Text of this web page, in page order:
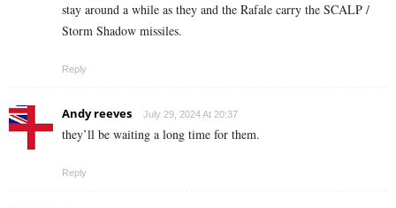
stay around a while as they and the Rafale carry the SCALP /
Storm Shadow missiles.
Reply
Andy reeves July 29, 2024 At 20:37
they’ll be waiting a long time for them.
Reply